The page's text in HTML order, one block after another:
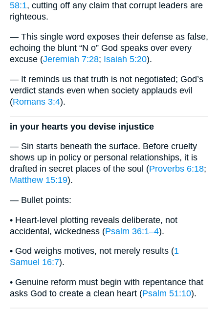
58:1, cutting off any claim that corrupt leaders are
righteous.
— This single word exposes their defense as false,
echoing the blunt “N o” God speaks over every
excuse (Jeremiah 7:28; Isaiah 5:20).
— It reminds us that truth is not negotiated; God’s
verdict stands even when society applauds evil
(Romans 3:4).
in your hearts you devise injustice
— Sin starts beneath the surface. Before cruelty
shows up in policy or personal relationships, it is
drafted in secret places of the soul (Proverbs 6:18;
Matthew 15:19).
— Bullet points:
• Heart-level plotting reveals deliberate, not
accidental, wickedness (Psalm 36:1–4).
• God weighs motives, not merely results (1
Samuel 16:7).
• Genuine reform must begin with repentance that
asks God to create a clean heart (Psalm 51:10).